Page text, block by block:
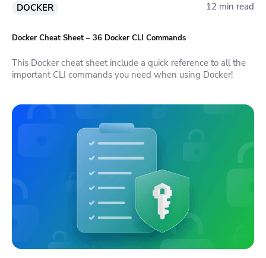
DOCKER 12 min read
Docker Cheat Sheet – 36 Docker CLI Commands
This Docker cheat sheet include a quick reference to all the
important CLI commands you need when using Docker!